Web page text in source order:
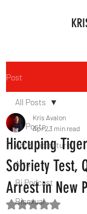
Post
All Posts
Art & Literature
Afro
Bi Podcast
Bisexual
All Posts
Hiccuping
Sobriety Test,
Arrest in New
Kris Avalon
Apr 23 min read
Rated NaN